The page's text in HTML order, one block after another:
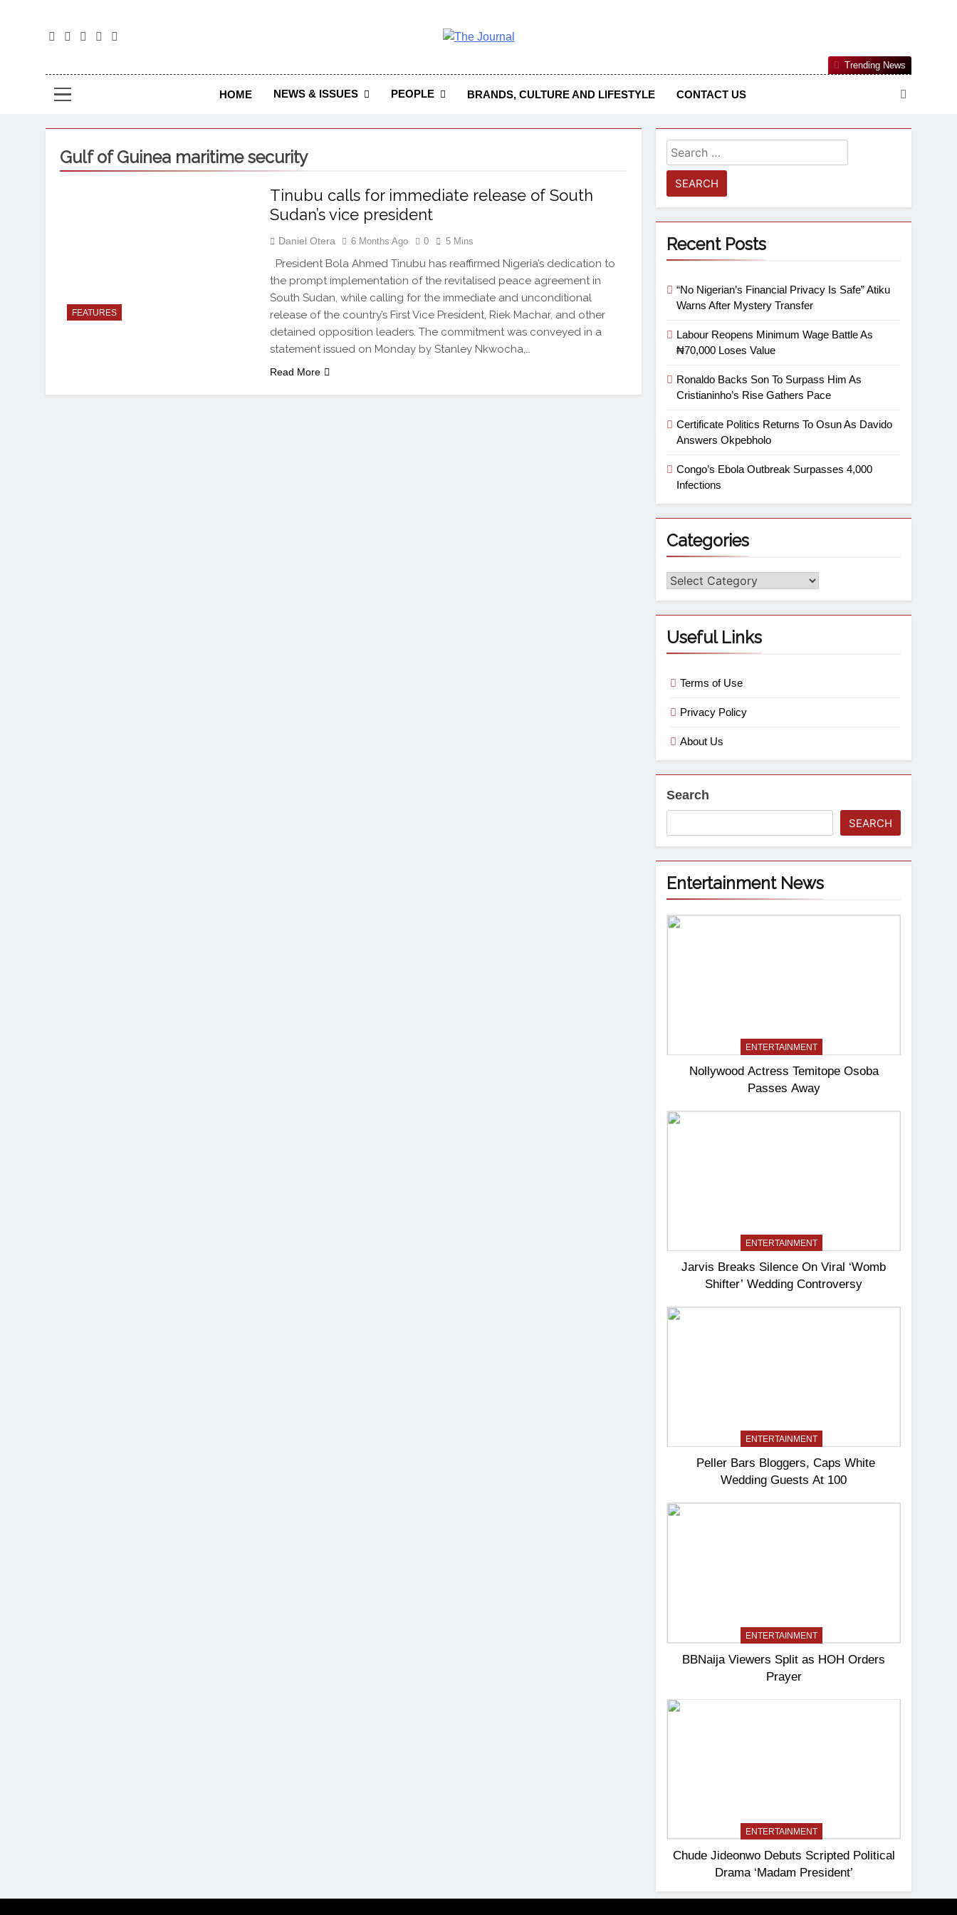
The Journal Seeks To Become The Most Reliable, First-Choice Pan-Nigerian Information And Public Knowledge Platform. The
Journal Nigeria Is A Serious Journalism From An African Worldview
HOME NEWS & ISSUES PEOPLE BRANDS, CULTURE AND LIFESTYLE CONTACT US
Trending News
Gulf of Guinea maritime security
FEATURES
Tinubu calls for immediate release of South
Sudan’s vice president
Daniel Otera 6 Months Ago 0 5 Mins
President Bola Ahmed Tinubu has reaffirmed Nigeria’s dedication to
the prompt implementation of the revitalised peace agreement in
South Sudan, while calling for the immediate and unconditional
release of the country’s First Vice President, Riek Machar, and other
detained opposition leaders. The commitment was conveyed in a
statement issued on Monday by Stanley Nkwocha,…
Read More
Recent Posts
“No Nigerian’s Financial Privacy Is Safe” Atiku
Warns After Mystery Transfer
Labour Reopens Minimum Wage Battle As
₦70,000 Loses Value
Ronaldo Backs Son To Surpass Him As
Cristianinho’s Rise Gathers Pace
Certificate Politics Returns To Osun As Davido
Answers Okpebholo
Congo’s Ebola Outbreak Surpasses 4,000
Infections
Categories
Useful Links
Terms of Use
Privacy Policy
About Us
Search
SEARCH
Entertainment News
ENTERTAINMENT
Nollywood Actress Temitope Osoba
Passes Away
ENTERTAINMENT
Jarvis Breaks Silence On Viral ‘Womb
Shifter’ Wedding Controversy
ENTERTAINMENT
Peller Bars Bloggers, Caps White
Wedding Guests At 100
ENTERTAINMENT
BBNaija Viewers Split as HOH Orders
Prayer
ENTERTAINMENT
Chude Jideonwo Debuts Scripted Political
Drama ‘Madam President’